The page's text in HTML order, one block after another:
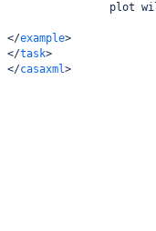
plot
</example>
</task>
</casaxml>